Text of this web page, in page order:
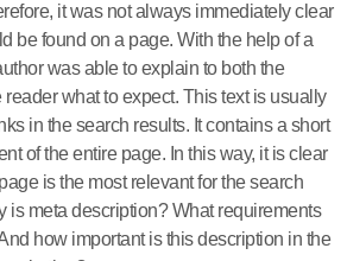
it was not always immediately clear
be found on a page. With the help of a
was able to explain to both the
what to expect. This text is usually
in the search results. It contains a short
of the entire page. In this way, it is clear
is the most relevant for the search
is meta description? What requirements
how important is this description in the